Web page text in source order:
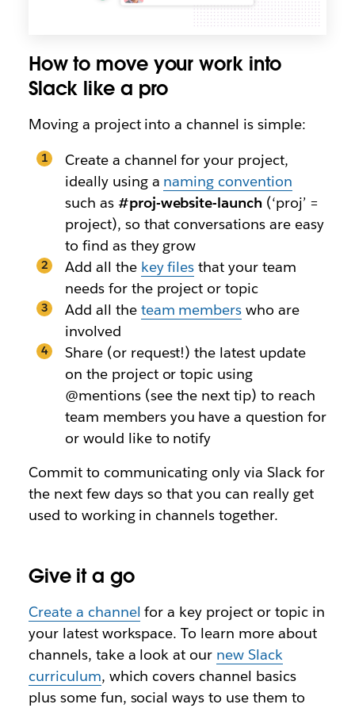
How to move your work into
Slack like a pro
Moving a project into a channel is simple:
Create a channel for your project,
ideally using a naming convention
such as #proj-website-launch (‘proj’ =
project), so that conversations are easy
to find as they grow
Add all the key files that your team
needs for the project or topic
Add all the team members who are
involved
Share (or request!) the latest update
on the project or topic using
@mentions (see the next tip) to reach
team members you have a question for
or would like to notify
Commit to communicating only via Slack for
the next few days so that you can really get
used to working in channels together.
Give it a go
Create a channel for a key project or topic in
your latest workspace. To learn more about
channels, take a look at our new Slack
curriculum, which covers channel basics
plus some fun, social ways to use them to